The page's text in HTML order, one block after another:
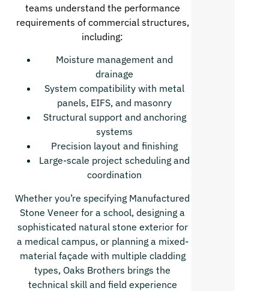
teams understand the performance
requirements of commercial structures,
including:
Moisture management and
drainage
System compatibility with metal
panels, EIFS, and masonry
Structural support and anchoring
systems
Precision layout and finishing
Large-scale project scheduling and
coordination
Whether you’re specifying Manufactured
Stone Veneer for a school, designing a
sophisticated natural stone exterior for
a medical campus, or planning a mixed-
material façade with multiple cladding
types, Oaks Brothers brings the
technical skill and field experience